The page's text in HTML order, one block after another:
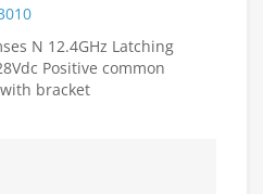
N 12.4GHz Latching
Positive common
bracket